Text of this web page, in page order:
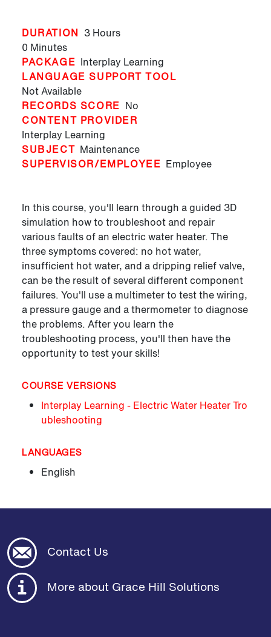
DURATION 3 Hours
0 Minutes
PACKAGE Interplay Learning
LANGUAGE SUPPORT TOOL
Not Available
RECORDS SCORE No
CONTENT PROVIDER
Interplay Learning
SUBJECT Maintenance
SUPERVISOR/EMPLOYEE Employee
In this course, you'll learn through a guided 3D
simulation how to troubleshoot and repair
various faults of an electric water heater. The
three symptoms covered: no hot water,
insufficient hot water, and a dripping relief valve,
can be the result of several different component
failures. You'll use a multimeter to test the wiring,
a pressure gauge and a thermometer to diagnose
the problems. After you learn the
troubleshooting process, you'll then have the
opportunity to test your skills!
COURSE VERSIONS
Interplay Learning - Electric Water Heater Tro
ubleshooting
LANGUAGES
English
Contact Us
More about Grace Hill Solutions